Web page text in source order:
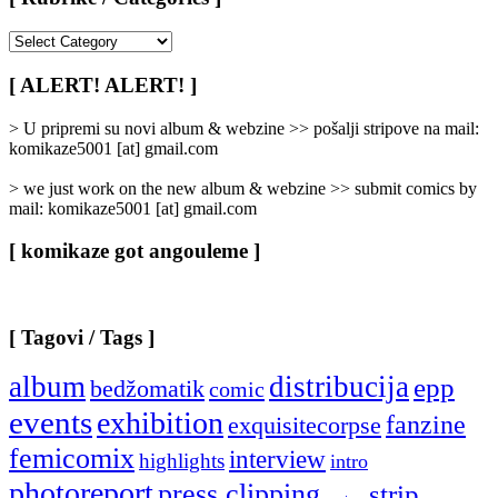
/
Categories
[ ALERT! ALERT! ]
> U pripremi su novi album & webzine >> pošalji stripove na mail:
komikaze5001 [at] gmail.com
> we just work on the new album & webzine >> submit comics by
mail: komikaze5001 [at] gmail.com
[ komikaze got angouleme ]
[ Tagovi / Tags ]
albumbedžomatikcomic distribucijaepp
eventsexhibitionexquisitecorpse fanzine
femicomixhighlightsinterview intro